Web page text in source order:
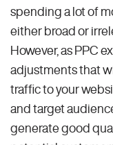
spending a lot of
either broad or
However, as PPC
adjustments that
traffic to your
and target
generate good